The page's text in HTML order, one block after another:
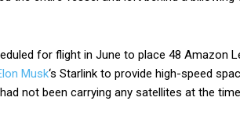
for flight in June to place 48 Amazon
Musk‘s Starlink to provide high-speed
not been carrying any satellites at the